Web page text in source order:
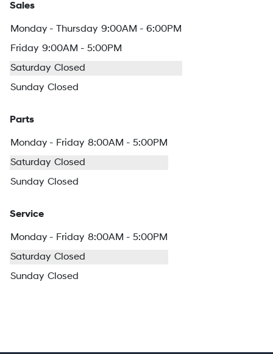
Sales
Monday - Thursday 9:00AM - 6:00PM
Friday 9:00AM - 5:00PM
Saturday Closed
Sunday Closed
Parts
Monday - Friday 8:00AM - 5:00PM
Saturday Closed
Sunday Closed
Service
Monday - Friday 8:00AM - 5:00PM
Saturday Closed
Sunday Closed